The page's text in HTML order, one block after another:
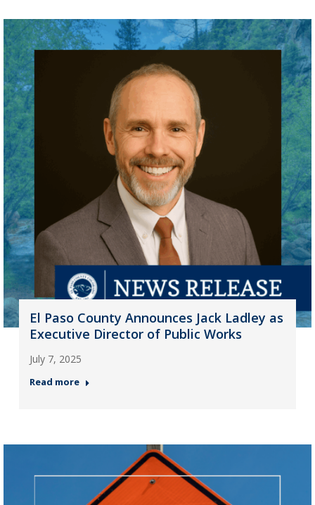
El Paso County Announces Jack Ladley as
Executive Director of Public Works
July 7, 2025
Read more